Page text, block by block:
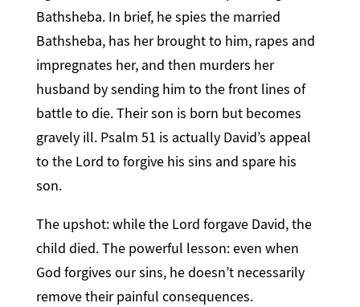
Bathsheba. In brief, he spies the married
Bathsheba, has her brought to him, rapes and
impregnates her, and then murders her
husband by sending him to the front lines of
battle to die. Their son is born but becomes
gravely ill. Psalm 51 is actually David’s appeal
to the Lord to forgive his sins and spare his
son.
The upshot: while the Lord forgave David, the
child died. The powerful lesson: even when
God forgives our sins, he doesn’t necessarily
remove their painful consequences.